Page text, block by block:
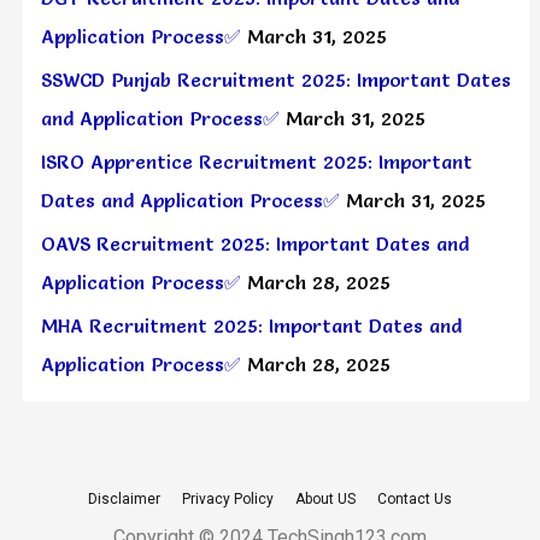
Application Process✅ March 31, 2025
SSWCD Punjab Recruitment 2025: Important Dates
and Application Process✅ March 31, 2025
ISRO Apprentice Recruitment 2025: Important
Dates and Application Process✅ March 31, 2025
OAVS Recruitment 2025: Important Dates and
Application Process✅ March 28, 2025
MHA Recruitment 2025: Important Dates and
Application Process✅ March 28, 2025
Disclaimer Privacy Policy About US Contact Us